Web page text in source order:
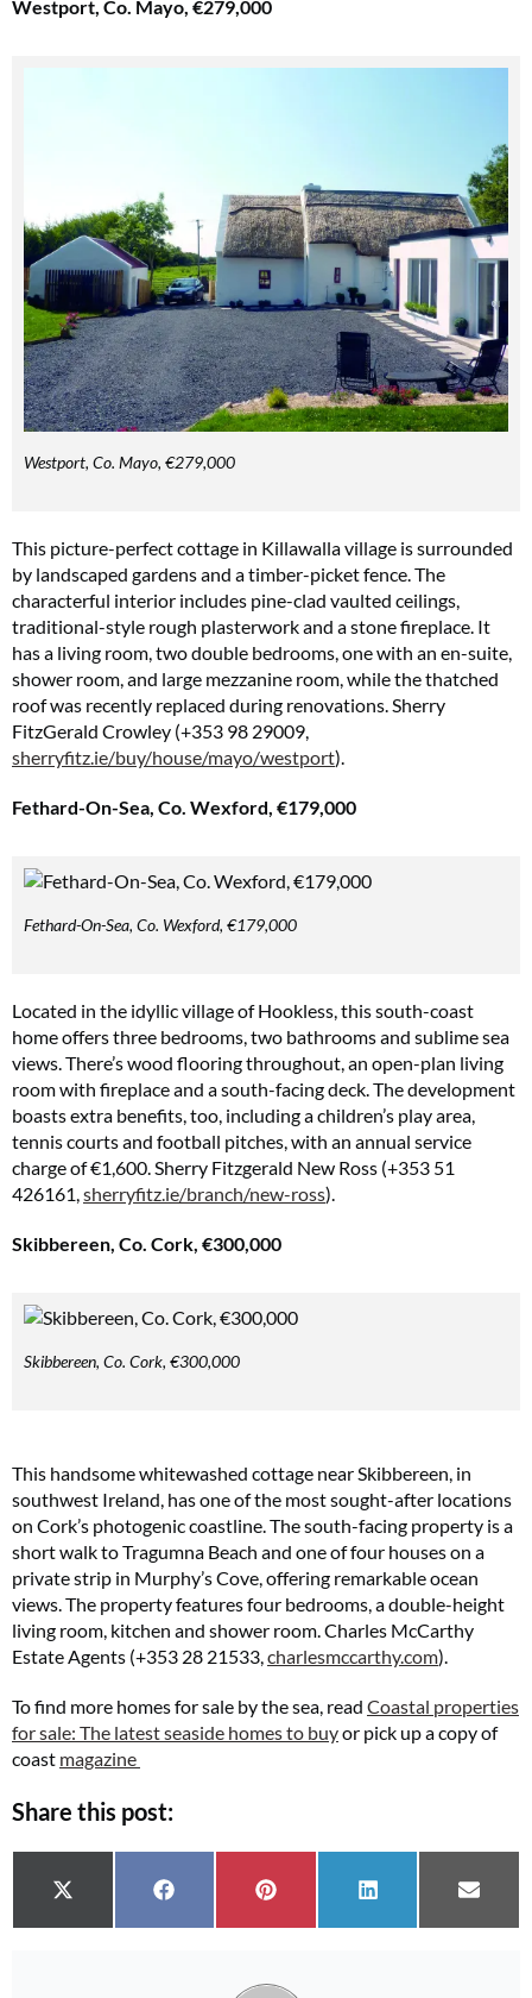
Westport, Co. Mayo, €279,000
Westport, Co. Mayo, €279,000
This picture-perfect cottage in Killawalla village is surrounded
by landscaped gardens and a timber-picket fence. The
characterful interior includes pine-clad vaulted ceilings,
traditional-style rough plasterwork and a stone fireplace. It
has a living room, two double bedrooms, one with an en-suite,
shower room, and large mezzanine room, while the thatched
roof was recently replaced during renovations. Sherry
FitzGerald Crowley (+353 98 29009,
sherryfitz.ie/buy/house/mayo/westport).
Fethard-On-Sea, Co. Wexford, €179,000
Fethard-On-Sea, Co. Wexford, €179,000
Located in the idyllic village of Hookless, this south-coast
home offers three bedrooms, two bathrooms and sublime sea
views. There’s wood flooring throughout, an open-plan living
room with fireplace and a south-facing deck. The development
boasts extra benefits, too, including a children’s play area,
tennis courts and football pitches, with an annual service
charge of €1,600. Sherry Fitzgerald New Ross (+353 51
426161,sherryfitz.ie/branch/new-ross).
Skibbereen, Co. Cork, €300,000
Skibbereen, Co. Cork, €300,000
This handsome whitewashed cottage near Skibbereen, in
southwest Ireland, has one of the most sought-after locations
on Cork’s photogenic coastline. The south-facing property is a
short walk to Tragumna Beach and one of four houses on a
private strip in Murphy’s Cove, offering remarkable ocean
views. The property features four bedrooms, a double-height
living room, kitchen and shower room. Charles McCarthy
Estate Agents (+353 28 21533,charlesmccarthy.com).
To find more homes for sale by the sea, read Coastal properties
for sale: The latest seaside homes to buyor pick up a copy of
coast magazine
Share this post:
Share on
X (Twitter) Share on
Facebook Share on
Pinterest Share on
LinkedIn Share
Email